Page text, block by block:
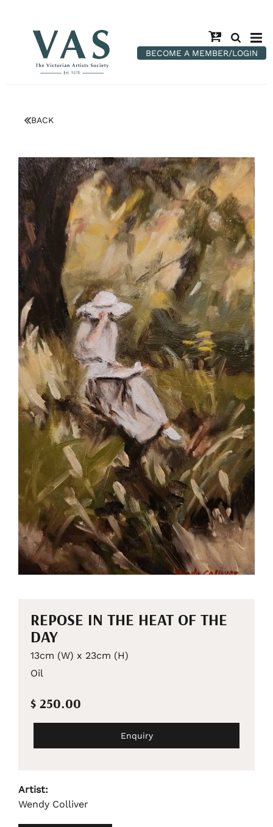
BECOME A MEMBER/LOGIN
BACK
REPOSE IN THE HEAT OF THE
DAY
13cm (W) x 23cm (H)
Oil
$ 250.00
Enquiry
Artist:
Wendy Colliver